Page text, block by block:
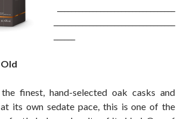
finest, hand-selected oak casks and
its own sedate pace, this is one of the